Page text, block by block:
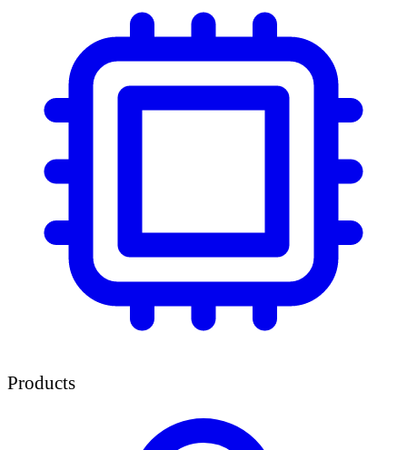
Products